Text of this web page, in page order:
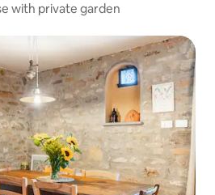
with private garden